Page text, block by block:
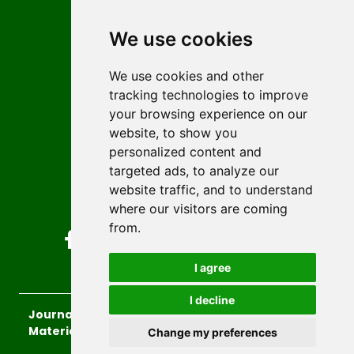
We use cookies
We use cookies and other
tracking technologies to improve
your browsing experience on our
website, to show you
personalized content and
targeted ads, to analyze our
website traffic, and to understand
where our visitors are coming
from.
I agree
I decline
Change my preferences
Author guidelines
Editorial policy
Licencing
Authors
Keywords
Follow us on social media
Journal of Sustainable Technologies and
Materials